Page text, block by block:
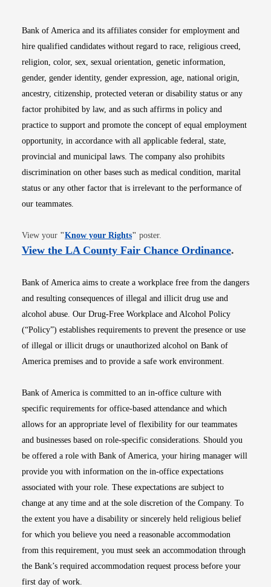
Bank of America and its affiliates consider for employment and
hire qualified candidates without regard to race, religious creed,
religion, color, sex, sexual orientation, genetic information,
gender, gender identity, gender expression, age, national origin,
ancestry, citizenship, protected veteran or disability status or any
factor prohibited by law, and as such affirms in policy and
practice to support and promote the concept of equal employment
opportunity, in accordance with all applicable federal, state,
provincial and municipal laws. The company also prohibits
discrimination on other bases such as medical condition, marital
status or any other factor that is irrelevant to the performance of
our teammates.
View your "Know your RightsOpens in new window
" poster.
View the LA County Fair Chance OrdinanceOpens
.
Bank of America aims to create a workplace free from the dangers
and resulting consequences of illegal and illicit drug use and
alcohol abuse. Our Drug-Free Workplace and Alcohol Policy
(“Policy”) establishes requirements to prevent the presence or use
of illegal or illicit drugs or unauthorized alcohol on Bank of
America premises and to provide a safe work environment.
Bank of America is committed to an in-office culture with
specific requirements for office-based attendance and which
allows for an appropriate level of flexibility for our teammates
and businesses based on role-specific considerations. Should you
be offered a role with Bank of America, your hiring manager will
provide you with information on the in-office expectations
associated with your role. These expectations are subject to
change at any time and at the sole discretion of the Company. To
the extent you have a disability or sincerely held religious belief
for which you believe you need a reasonable accommodation
from this requirement, you must seek an accommodation through
the Bank’s required accommodation request process before your
first day of work.